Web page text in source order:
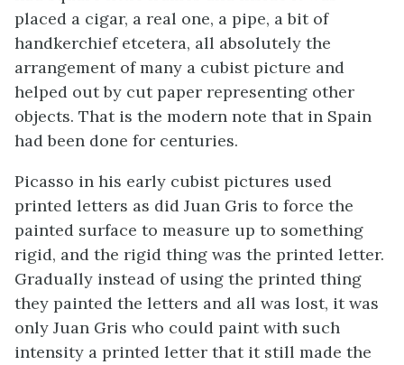
placed a cigar, a real one, a pipe, a bit of
handkerchief etcetera, all absolutely the
arrangement of many a cubist picture and
helped out by cut paper representing other
objects. That is the modern note that in Spain
had been done for centuries.
Picasso in his early cubist pictures used
printed letters as did Juan Gris to force the
painted surface to measure up to something
rigid, and the rigid thing was the printed letter.
Gradually instead of using the printed thing
they painted the letters and all was lost, it was
only Juan Gris who could paint with such
intensity a printed letter that it still made the